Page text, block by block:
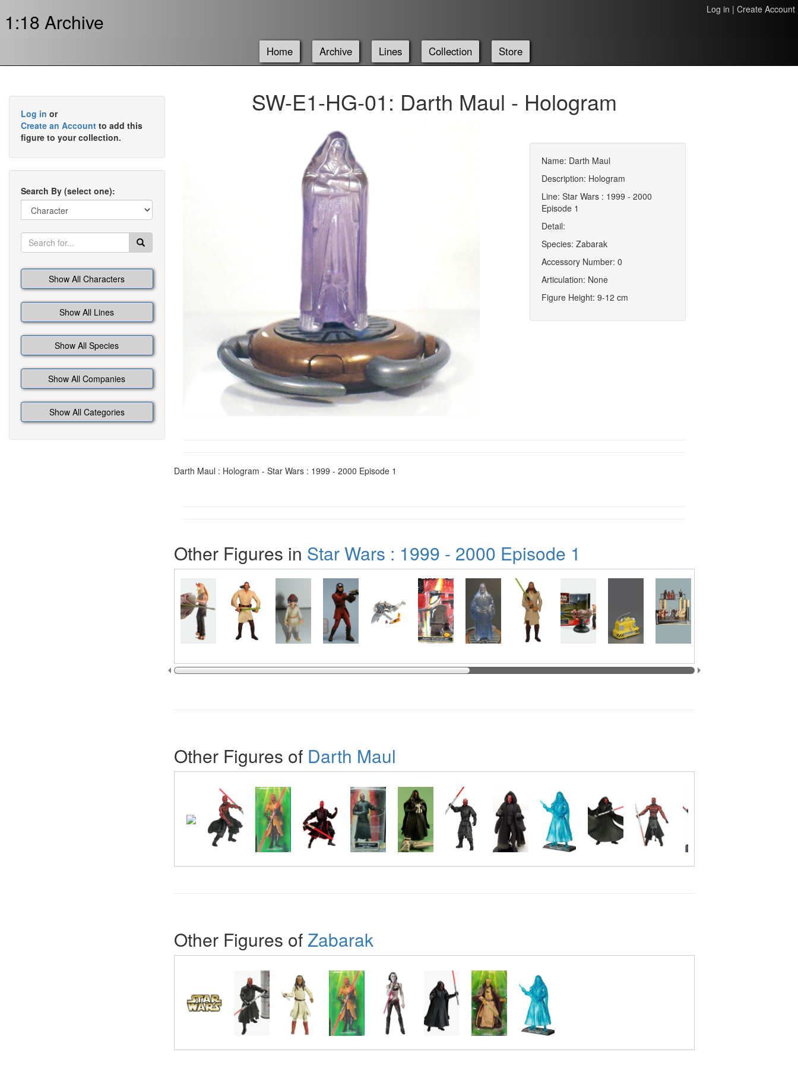
1:18 Archive Log in | Create Account
Home Archive Lines Collection Store
Log in or
Create an Account to add this
figure to your collection.
Search By (select one):
Show All Characters
Show All Lines
Show All Species
Show All Companies
Show All Categories
SW-E1-HG-01: Darth Maul - Hologram
Name: Darth Maul
Description: Hologram
Line: Star Wars : 1999 - 2000
Episode 1
Detail:
Species: Zabarak
Accessory Number: 0
Articulation: None
Figure Height: 9-12 cm
Darth Maul : Hologram - Star Wars : 1999 - 2000 Episode 1
Other Figures in Star Wars : 1999 - 2000 Episode 1
Other Figures of Darth Maul
Other Figures ofZabarak